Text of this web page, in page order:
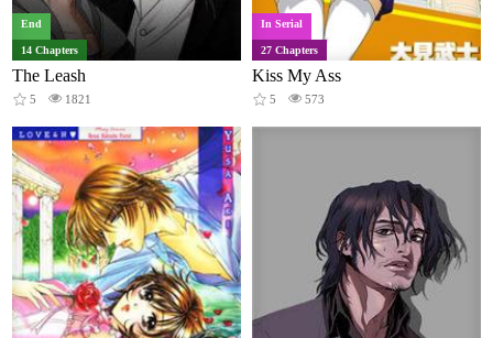
End
14 Chapters
The Leash
5 1821
In Serial
27 Chapters
Kiss My Ass
5 573